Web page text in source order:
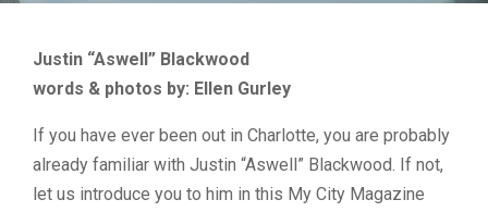
Justin “Aswell” Blackwood
words & photos by: Ellen Gurley
If you have ever been out in Charlotte, you are probably
already familiar with Justin “Aswell” Blackwood. If not,
let us introduce you to him in this My City Magazine